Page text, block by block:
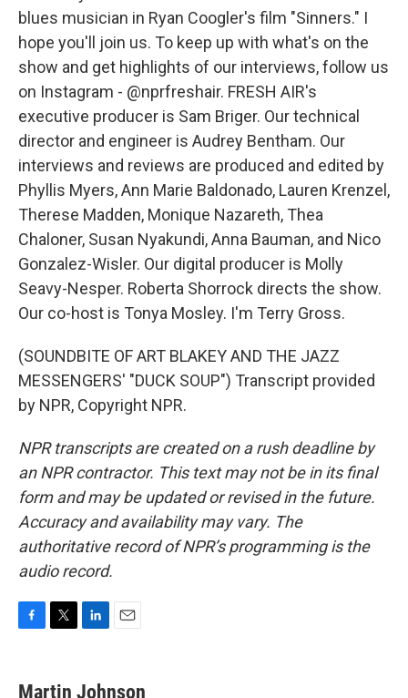
blues musician in Ryan Coogler's film "Sinners." I
hope you'll join us. To keep up with what's on the
show and get highlights of our interviews, follow us
on Instagram - @nprfreshair. FRESH AIR's
executive producer is Sam Briger. Our technical
director and engineer is Audrey Bentham. Our
interviews and reviews are produced and edited by
Phyllis Myers, Ann Marie Baldonado, Lauren Krenzel,
Therese Madden, Monique Nazareth, Thea
Chaloner, Susan Nyakundi, Anna Bauman, and Nico
Gonzalez-Wisler. Our digital producer is Molly
Seavy-Nesper. Roberta Shorrock directs the show.
Our co-host is Tonya Mosley. I'm Terry Gross.
(SOUNDBITE OF ART BLAKEY AND THE JAZZ
MESSENGERS' "DUCK SOUP") Transcript provided
by NPR, Copyright NPR.
NPR transcripts are created on a rush deadline by
an NPR contractor. This text may not be in its final
form and may be updated or revised in the future.
Accuracy and availability may vary. The
authoritative record of NPR’s programming is the
audio record.
e
t
k
i
Martin Johnson